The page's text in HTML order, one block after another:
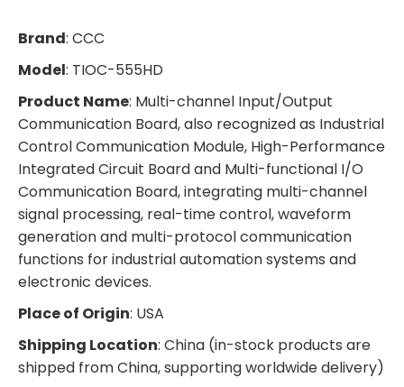
Brand: CCC
Model: TIOC-555HD
Product Name: Multi-channel Input/Output
Communication Board, also recognized as Industrial
Control Communication Module, High-Performance
Integrated Circuit Board and Multi-functional I/O
Communication Board, integrating multi-channel
signal processing, real-time control, waveform
generation and multi-protocol communication
functions for industrial automation systems and
electronic devices.
Place of Origin: USA
Shipping Location: China (in-stock products are
shipped from China, supporting worldwide delivery)